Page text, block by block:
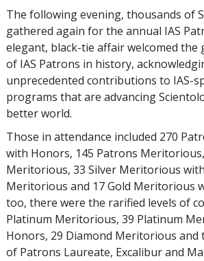
The following evening, thousands of
gathered again for the annual IAS
elegant, black-tie affair welcomed
of IAS Patrons in history,
unprecedented contributions to IAS-
programs that are advancing
better world.
Those in attendance included 270
with Honors, 145 Patrons
Meritorious, 33 Silver Meritorious
Meritorious and 17 Gold Meritorious
too, there were the rarified levels of
Platinum Meritorious, 39 Platinum
Honors, 29 Diamond Meritorious and
of Patrons Laureate, Excalibur and